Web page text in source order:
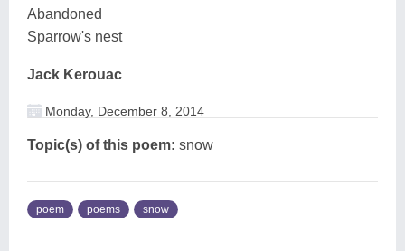
Abandoned
Sparrow's nest
Jack Kerouac
Monday, December 8, 2014
Topic(s) of this poem: snow
poem poems snow